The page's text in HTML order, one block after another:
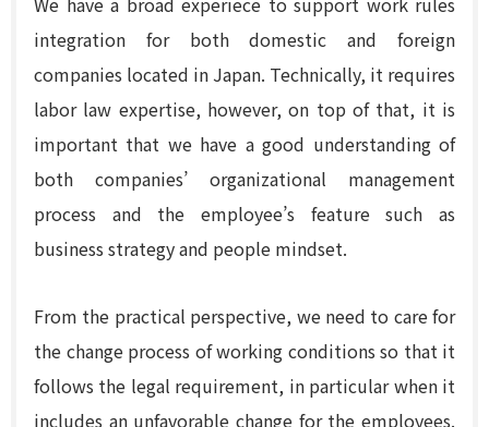
integration for both domestic and foreign
companies located in Japan. Technically, it requires
labor law expertise, however, on top of that, it is
important that we have a good understanding of
both companies’ organizational management
process and the employee’s feature such as
business strategy and people mindset.
From the practical perspective, we need to care for
the change process of working conditions so that it
follows the legal requirement, in particular when it
includes an unfavorable change for the employees.